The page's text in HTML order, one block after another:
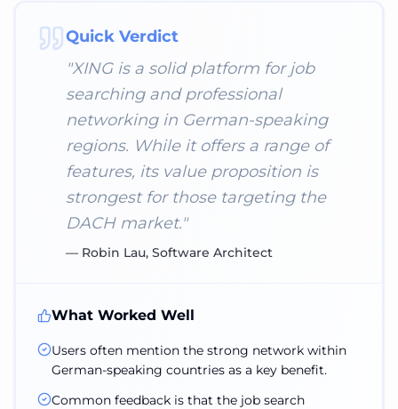
Quick Verdict
"XING is a solid platform for job
searching and professional
networking in German-speaking
regions. While it offers a range of
features, its value proposition is
strongest for those targeting the
DACH market."
— Robin Lau, Software Architect
What Worked Well
Users often mention the strong network within
German-speaking countries as a key benefit.
Common feedback is that the job search